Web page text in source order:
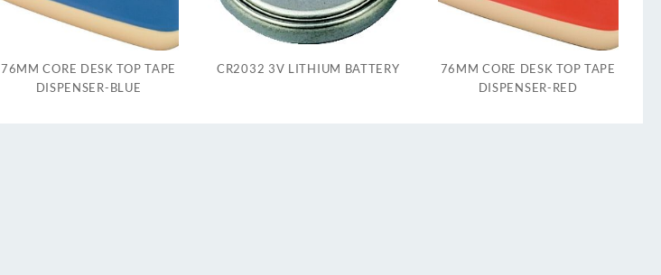
76MM CORE DESK TOP TAPE
DISPENSER-BLUE
CR2032 3V LITHIUM BATTERY
76MM CORE DESK TOP TAPE
DISPENSER-RED